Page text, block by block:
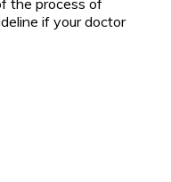
the process of
if your doctor